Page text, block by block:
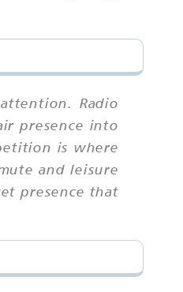
Radio
presence into
is where
and leisure
presence that